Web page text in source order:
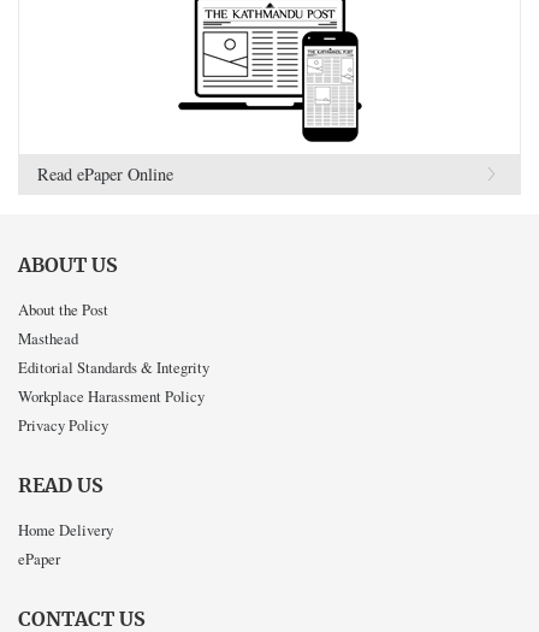
Read ePaper Online
ABOUT US
About the Post
Masthead
Editorial Standards & Integrity
Workplace Harassment Policy
Privacy Policy
READ US
Home Delivery
ePaper
CONTACT US